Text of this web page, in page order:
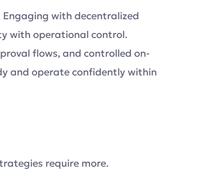
with decentralized
with operational control.
flows, and controlled on-
and operate confidently within
require more.